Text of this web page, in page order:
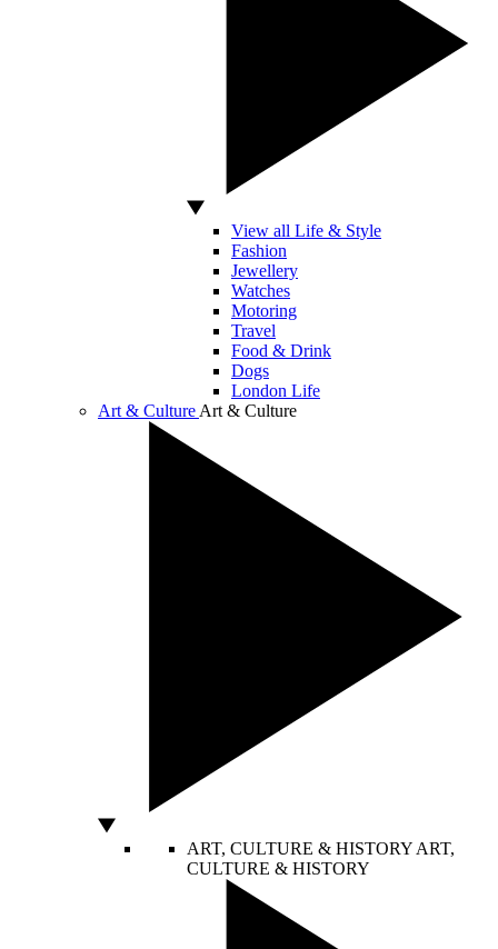
View all Life & Style
Fashion
Jewellery
Watches
Motoring
Travel
Food & Drink
Dogs
London Life
Art & Culture Art & Culture
ART, CULTURE & HISTORY ART,
CULTURE & HISTORY